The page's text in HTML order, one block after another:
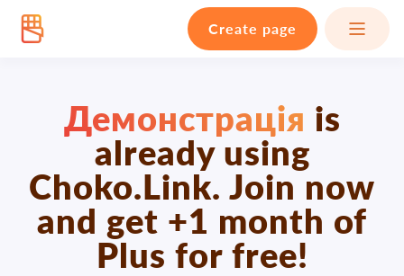
Create page
Демонстрація is
already using
Choko.Link. Join now
and get +1 month of
Plus for free!